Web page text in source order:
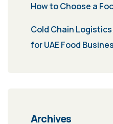
How to Choose a
Cold Chain
for UAE Food
Archives